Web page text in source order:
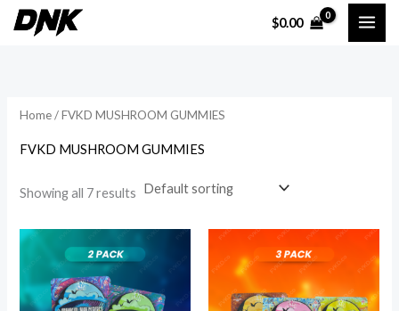
Skip
$0.00
Home/ FVKD MUSHROOM GUMMIES
FVKD MUSHROOM GUMMIES
Showing all 7 results